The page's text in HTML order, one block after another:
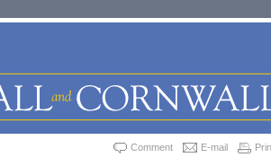
Comment E-mail